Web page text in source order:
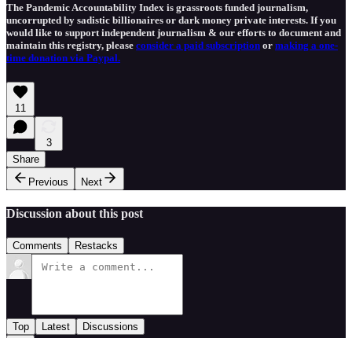
The Pandemic Accountability Index is grassroots funded journalism,
uncorrupted by sadistic billionaires or dark money private interests. If you
would like to support independent journalism & our efforts to document and
maintain this registry, please consider a paid subscription or making a one-
time donation via Paypal.
11
3
Share
Previous
Next
Discussion about this post
Comments Restacks
Top Latest Discussions